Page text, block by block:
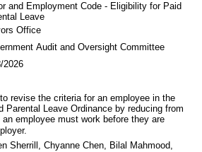
and Employment Code - Eligibility for Paid
Leave
Office
Audit and Oversight Committee
2026
revise the criteria for an employee in the
Leave Ordinance by reducing from
employee must work before they are
Sherrill, Chyanne Chen, Bilal Mahmood,